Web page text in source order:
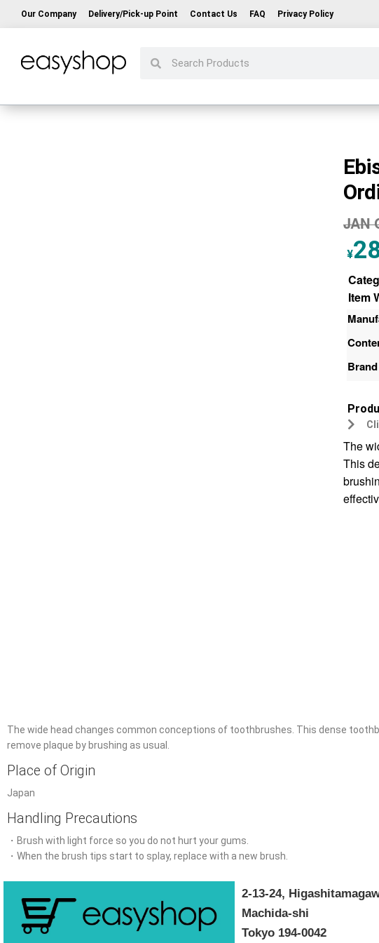
Our Company Delivery/Pick-up Point Contact Us FAQ Privacy Policy
JAN
¥
Item
Brand
The
This
The wide head changes common conceptions of toothbrushes. This dense
remove plaque by brushing as usual.
Place of Origin
Japan
Handling Precautions
・Brush with light force so you do not hurt your gums.
・When the brush tips start to splay, replace with a new brush.
2-13-24,
Machida-shi
Tokyo 194-0042